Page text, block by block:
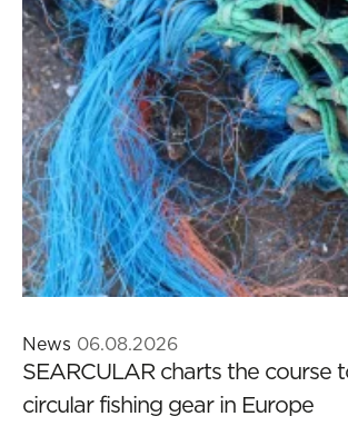
News 06.08.2026
SEARCULAR charts the course
circular fishing gear in Europe